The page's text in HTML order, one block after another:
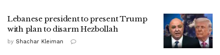
Lebanese president to present Trump
with plan to disarm Hezbollah
by Shachar Kleiman